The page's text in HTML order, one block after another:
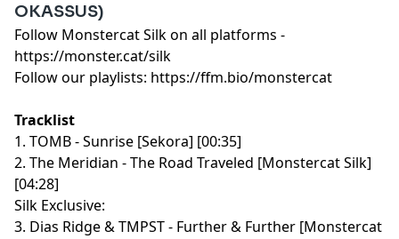
OKASSUS)
Follow Monstercat Silk on all platforms -
⁠⁠⁠⁠⁠⁠⁠⁠⁠⁠⁠⁠⁠⁠⁠⁠⁠⁠⁠⁠⁠⁠⁠⁠⁠⁠⁠⁠⁠⁠⁠⁠⁠⁠⁠⁠⁠⁠⁠⁠⁠⁠⁠⁠⁠⁠⁠⁠⁠⁠⁠⁠⁠⁠⁠⁠⁠⁠⁠https://monster.cat/silk⁠⁠⁠⁠⁠⁠⁠⁠⁠⁠⁠⁠⁠⁠⁠⁠⁠⁠⁠⁠⁠⁠⁠⁠⁠⁠⁠⁠⁠⁠⁠⁠⁠⁠⁠⁠⁠⁠⁠⁠⁠⁠⁠⁠⁠⁠⁠⁠⁠⁠⁠⁠⁠⁠⁠⁠⁠⁠⁠
Follow our playlists: ⁠⁠⁠⁠⁠⁠⁠⁠⁠⁠⁠⁠⁠⁠⁠⁠⁠⁠⁠⁠⁠⁠⁠⁠⁠⁠⁠⁠⁠⁠⁠⁠⁠⁠⁠⁠⁠⁠⁠⁠⁠⁠⁠⁠⁠⁠⁠⁠⁠⁠⁠⁠⁠⁠⁠⁠⁠⁠⁠https://ffm.bio/monstercat⁠⁠⁠⁠⁠⁠⁠⁠⁠⁠⁠⁠⁠⁠⁠⁠⁠⁠⁠⁠⁠⁠⁠⁠⁠⁠⁠⁠⁠⁠⁠⁠⁠⁠⁠⁠⁠⁠⁠⁠⁠⁠⁠⁠⁠⁠⁠⁠⁠⁠⁠⁠⁠⁠⁠⁠⁠⁠⁠
Tracklist
1. TOMB - Sunrise [Sekora] [00:35]
2. The Meridian - The Road Traveled [Monstercat Silk]
[04:28]
Silk Exclusive:
3. Dias Ridge & TMPST - Further & Further [Monstercat